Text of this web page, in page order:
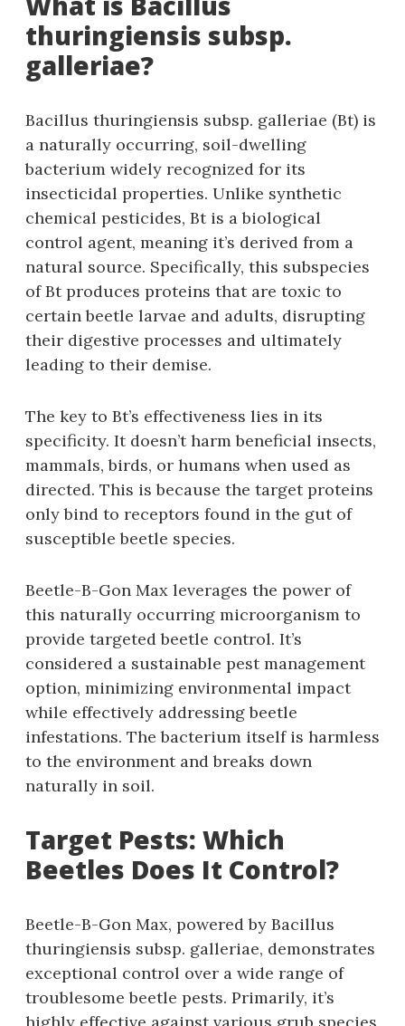
thuringiensis subsp.
galleriae?
Bacillus thuringiensis subsp. galleriae (Bt) is
a naturally occurring‚ soil-dwelling
bacterium widely recognized for its
insecticidal properties. Unlike synthetic
chemical pesticides‚ Bt is a biological
control agent‚ meaning it’s derived from a
natural source. Specifically‚ this subspecies
of Bt produces proteins that are toxic to
certain beetle larvae and adults‚ disrupting
their digestive processes and ultimately
leading to their demise.
The key to Bt’s effectiveness lies in its
specificity. It doesn’t harm beneficial insects‚
mammals‚ birds‚ or humans when used as
directed. This is because the target proteins
only bind to receptors found in the gut of
susceptible beetle species.
Beetle-B-Gon Max leverages the power of
this naturally occurring microorganism to
provide targeted beetle control. It’s
considered a sustainable pest management
option‚ minimizing environmental impact
while effectively addressing beetle
infestations. The bacterium itself is harmless
to the environment and breaks down
naturally in soil.
Target Pests: Which
Beetles Does It Control?
Beetle-B-Gon Max‚ powered by Bacillus
thuringiensis subsp. galleriae‚ demonstrates
exceptional control over a wide range of
troublesome beetle pests. Primarily‚ it’s